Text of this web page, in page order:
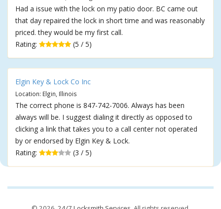
Had a issue with the lock on my patio door. BC came out
that day repaired the lock in short time and was reasonably
priced. they would be my first call.
Rating:
(5 / 5)
Elgin Key & Lock Co Inc
Location: Elgin, Illinois
The correct phone is 847-742-7006. Always has been
always will be. I suggest dialing it directly as opposed to
clicking a link that takes you to a call center not operated
by or endorsed by Elgin Key & Lock.
Rating:
(3 / 5)